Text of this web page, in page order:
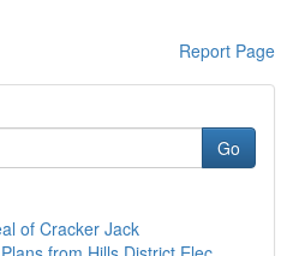
Report Page
Go
of Cracker Jack